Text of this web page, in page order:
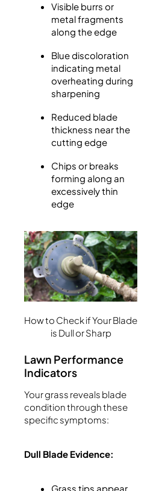
Visible burrs or
metal fragments
along the edge
Blue discoloration
indicating metal
overheating during
sharpening
Reduced blade
thickness near the
cutting edge
Chips or breaks
forming along an
excessively thin
edge
How to Check if Your Blade
is Dull or Sharp
Lawn Performance
Indicators
Your grass reveals blade
condition through these
specific symptoms:
Dull Blade Evidence:
Grass tips appear